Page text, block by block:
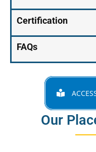
Certification
FAQs
Our